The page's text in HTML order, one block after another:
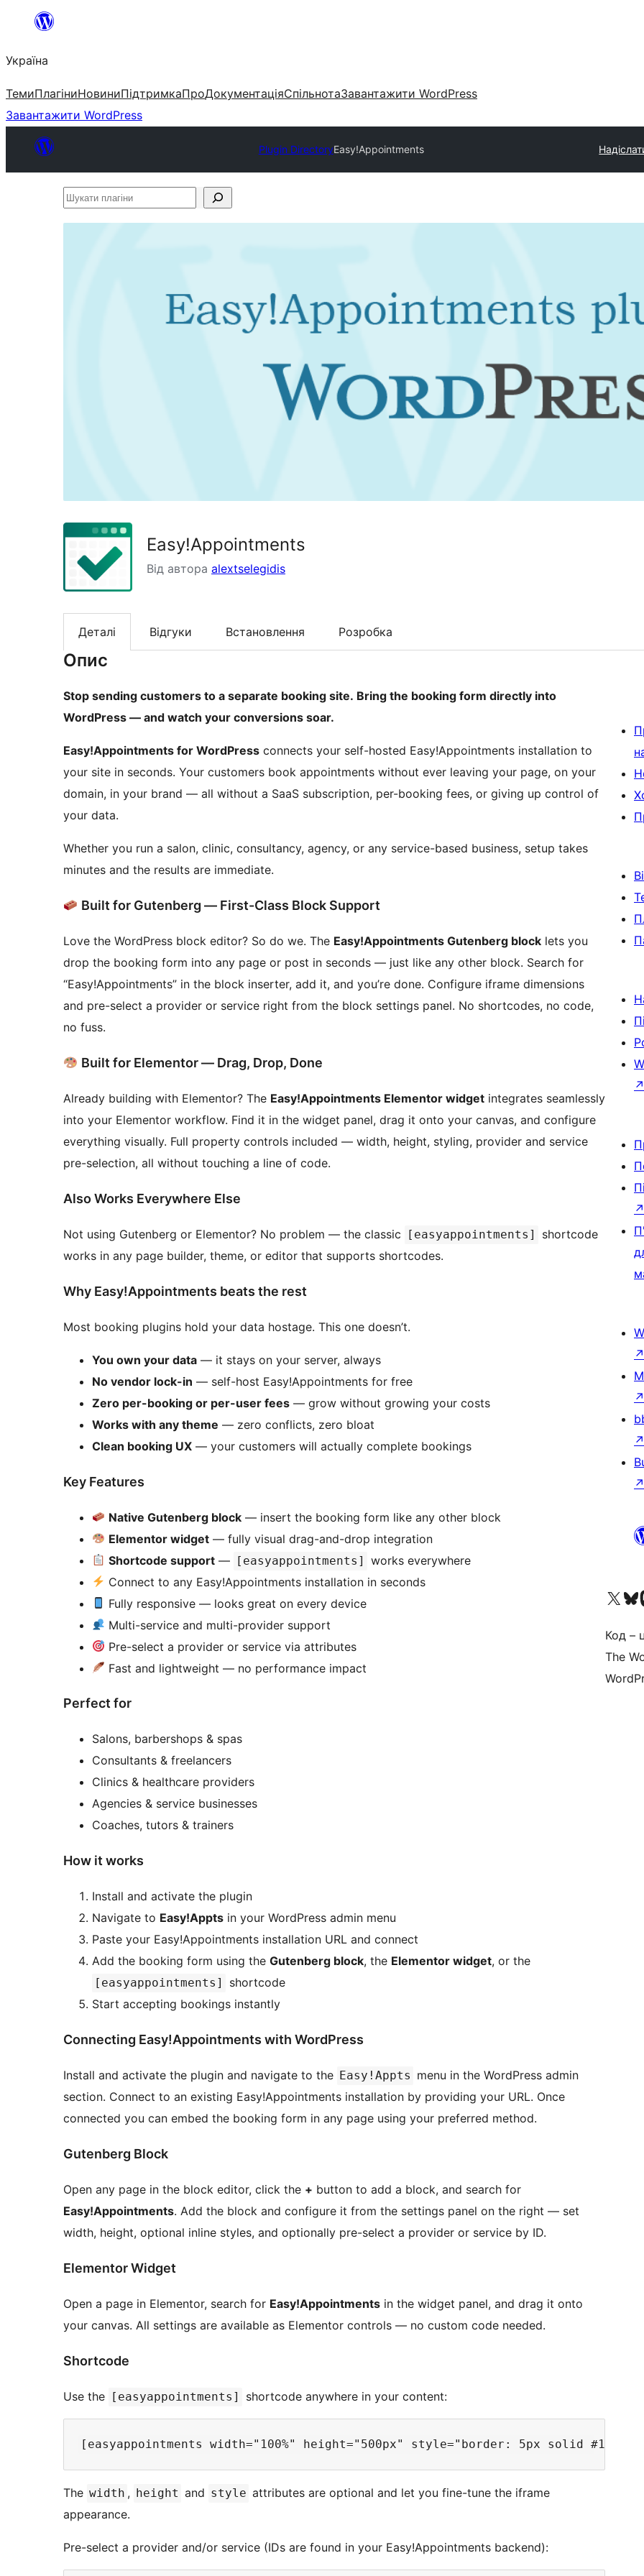
Перейти
вмісту
Україна
ТемиПлагіниНовиниПідтримкаПроДокументаціяСпільнотаЗавантажити WordPress
Завантажити WordPress
Plugin DirectoryEasy!Appointments
Шукати
Easy!Appointments
Від автора alextselegidis
Деталі Відгуки Встановлення Розробка
Опис
Stop sending customers to a separate booking site. Bring the booking form directly into
WordPress — and watch your conversions soar.
Easy!Appointments for WordPress connects your self-hosted Easy!Appointments installation to
your site in seconds. Your customers book appointments without ever leaving your page, on your
domain, in your brand — all without a SaaS subscription, per-booking fees, or giving up control of
your data.
Whether you run a salon, clinic, consultancy, agency, or any service-based business, setup takes
minutes and the results are immediate.
Built for Gutenberg — First-Class Block Support
Love the WordPress block editor? So do we. The Easy!Appointments Gutenberg block lets you
drop the booking form into any page or post in seconds — just like any other block. Search for
“Easy!Appointments” in the block inserter, add it, and you’re done. Configure iframe dimensions
and pre-select a provider or service right from the block settings panel. No shortcodes, no code,
no fuss.
Built for Elementor — Drag, Drop, Done
Already building with Elementor? The Easy!Appointments Elementor widget integrates seamlessly
into your Elementor workflow. Find it in the widget panel, drag it onto your canvas, and configure
everything visually. Full property controls included — width, height, styling, provider and service
pre-selection, all without touching a line of code.
Also Works Everywhere Else
Not using Gutenberg or Elementor? No problem — the classic [easyappointments]
shortcode
works in any page builder, theme, or editor that supports shortcodes.
Why Easy!Appointments beats the rest
Most booking plugins hold your data hostage. This one doesn’t.
You own your data — it stays on your server, always
No vendor lock-in — self-host Easy!Appointments for free
Zero per-booking or per-user fees — grow without growing your costs
Works with any theme — zero conflicts, zero bloat
Clean booking UX — your customers will actually complete bookings
Key Features
Native Gutenberg block — insert the booking form like any other block
Elementor widget — fully visual drag-and-drop integration
Shortcode support — [easyappointments]
works everywhere
Connect to any Easy!Appointments installation in seconds
Fully responsive — looks great on every device
Multi-service and multi-provider support
Pre-select a provider or service via attributes
Fast and lightweight — no performance impact
Perfect for
Salons, barbershops & spas
Consultants & freelancers
Clinics & healthcare providers
Agencies & service businesses
Coaches, tutors & trainers
How it works
Install and activate the plugin
Navigate to Easy!Appts in your WordPress admin menu
Paste your Easy!Appointments installation URL and connect
Add the booking form using the Gutenberg block, the Elementor widget, or the
[easyappointments]
shortcode
Start accepting bookings instantly
Connecting Easy!Appointments with WordPress
Install and activate the plugin and navigate to the Easy!Appts menu in the WordPress admin
section. Connect to an existing Easy!Appointments installation by providing your URL. Once
connected you can embed the booking form in any page using your preferred method.
Gutenberg Block
Open any page in the block editor, click the + button to add a block, and search for
Easy!Appointments. Add the block and configure it from the settings panel on the right — set
width, height, optional inline styles, and optionally pre-select a provider or service by ID.
Elementor Widget
Open a page in Elementor, search for Easy!Appointments in the widget panel, and drag it onto
your canvas. All settings are available as Elementor controls — no custom code needed.
Shortcode
Use the [easyappointments] shortcode anywhere in your content:
The width , height and style attributes are optional and let you fine-tune the iframe
appearance.
Pre-select a provider and/or service (IDs are found in your Easy!Appointments backend):
↗
↗
↗
↗
↗
↗
Visit our XVisit
Код –
The